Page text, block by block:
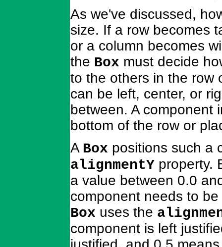
As we've discussed,
size. If a row becomes
or a column becomes
the Box must decide
to the others in the row
can be left, center, or
between. A component
bottom of the row or
A Box positions such a
alignmentY property.
a value between 0.0
component needs to
Box uses the
component is left